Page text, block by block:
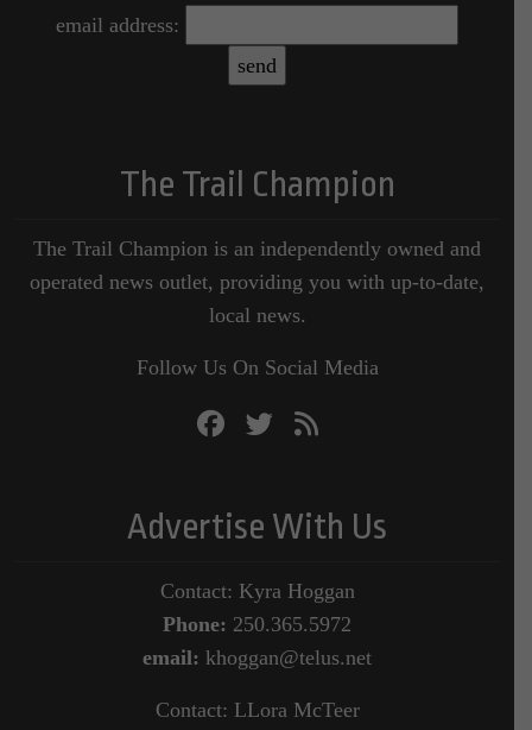
email address:
The Trail Champion
The Trail Champion is an independently owned and
operated news outlet, providing you with up-to-date,
local news.
Follow Us On Social Media
Advertise With Us
Contact: Kyra Hoggan
Phone: 250.365.5972
email: khoggan@telus.net
Contact: LLora McTeer